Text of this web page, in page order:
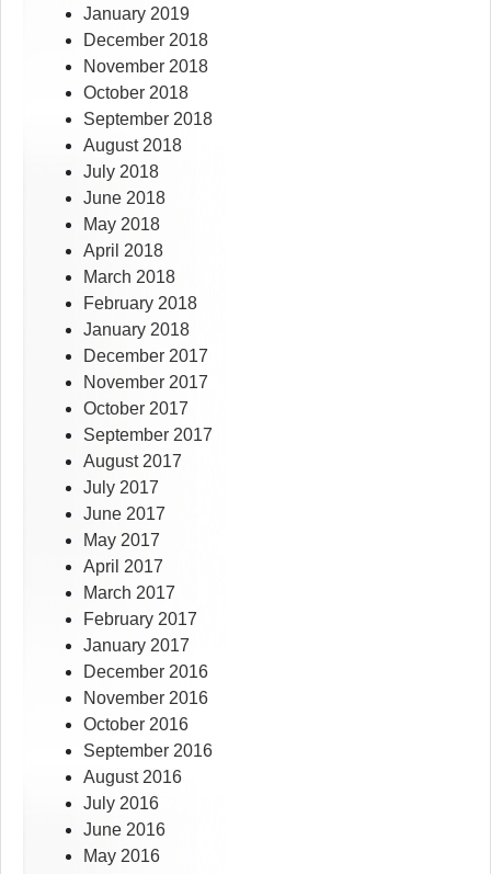
January 2019
December 2018
November 2018
October 2018
September 2018
August 2018
July 2018
June 2018
May 2018
April 2018
March 2018
February 2018
January 2018
December 2017
November 2017
October 2017
September 2017
August 2017
July 2017
June 2017
May 2017
April 2017
March 2017
February 2017
January 2017
December 2016
November 2016
October 2016
September 2016
August 2016
July 2016
June 2016
May 2016